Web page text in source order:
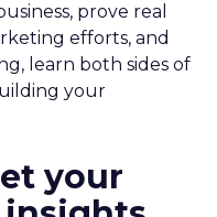
prove real
efforts, and
learn both sides of
your
your